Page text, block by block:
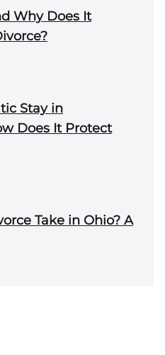
Why Does It
Stay in
Does It Protect
Take in Ohio? A